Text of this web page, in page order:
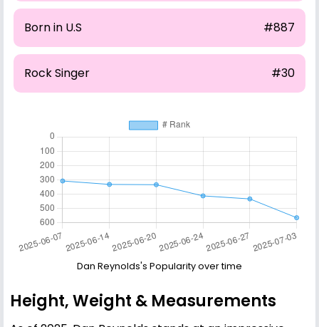
Born in U.S #887
Rock Singer #30
Dan Reynolds's Popularity over time
Height, Weight & Measurements